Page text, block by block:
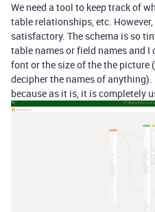
We need a tool to keep track of
table relationships, etc.
satisfactory. The schema is so
table names or field names and I
font or the size of the the picture
decipher the names of
because as it is, it is completely